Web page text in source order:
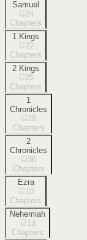
Samuel
24
Chapters
1 Kings
22
Chapters
2 Kings
25
Chapters
1
Chronicles
29
Chapters
2
Chronicles
36
Chapters
Ezra
10
Chapters
Nehemiah
13
Chapters